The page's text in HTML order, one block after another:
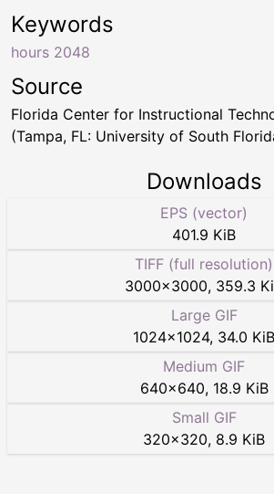
Keywords
hours 2048
Source
Florida Center for Instructional
(Tampa, FL: University of South
Downloads
EPS (vector)
401.9 KiB
TIFF (full resolution)
3000×3000, 359.3
Large GIF
1024×1024, 34.0 KiB
Medium GIF
640×640, 18.9 KiB
Small GIF
320×320, 8.9 KiB